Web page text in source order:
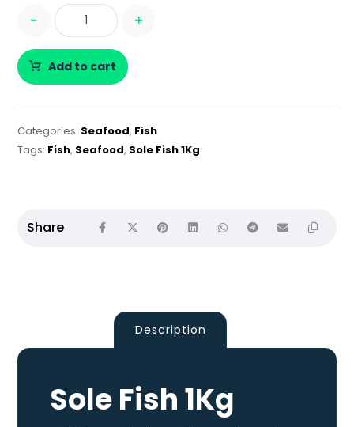
- +
Add to cart
Categories: Seafood, Fish
Tags: Fish, Seafood, Sole Fish 1Kg
Description
Sole Fish 1Kg